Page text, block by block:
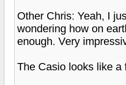
Other Chris: Yeah, I
wondering how on
enough. Very
The Casio looks like a